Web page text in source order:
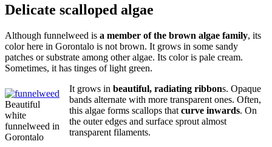
Delicate scalloped algae
Although funnelweed is a member of the brown algae family, its
color here in Gorontalo is not brown. It grows in some sandy
patches or substrate among other algae. Its color is pale cream.
Sometimes, it has tinges of light green.
Beautiful
white
funnelweed in
Gorontalo
It grows in beautiful, radiating ribbons. Opaque
bands alternate with more transparent ones. Often,
this algae forms scallops that curve inwards. On
the outer edges and surface sprout almost
transparent filaments.